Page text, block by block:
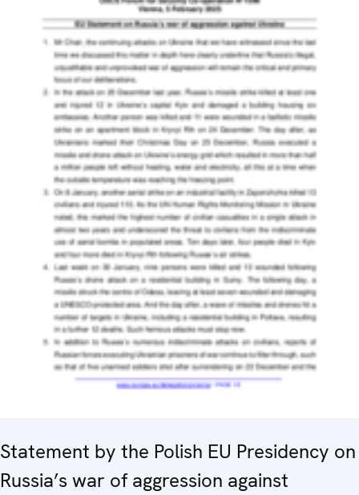
Statement by the Polish EU Presidency on
Russia’s war of aggression against